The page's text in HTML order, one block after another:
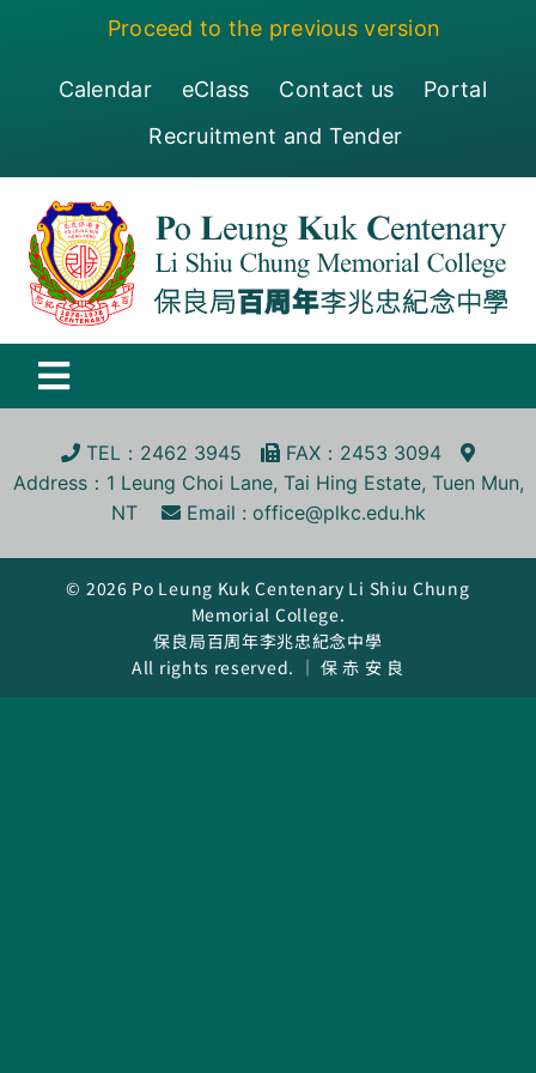
Proceed to the previous version
Calendar eClass Contact us
Portal
Recruitment and Tender
Toggle
Navigation
保良局百周年李兆忠紀念中學
Centenary
Curricula
Co-curricular Activity
TEL ：2462 3945 FAX ：2453 3094
Address：1 Leung Choi Lane, Tai Hing Estate, Tuen Mun,
NT
Email : office@plkc.edu.hk
© 2026 Po Leung Kuk Centenary Li Shiu Chung
Memorial College.
保良局百周年李兆忠紀念中學
All rights reserved. ｜ 保 赤 安 良